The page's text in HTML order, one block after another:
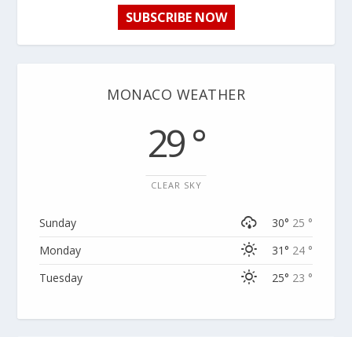
SUBSCRIBE NOW
MONACO WEATHER
29 °
CLEAR SKY
Sunday 30° 25 °
Monday
31° 24 °
Tuesday
25° 23 °